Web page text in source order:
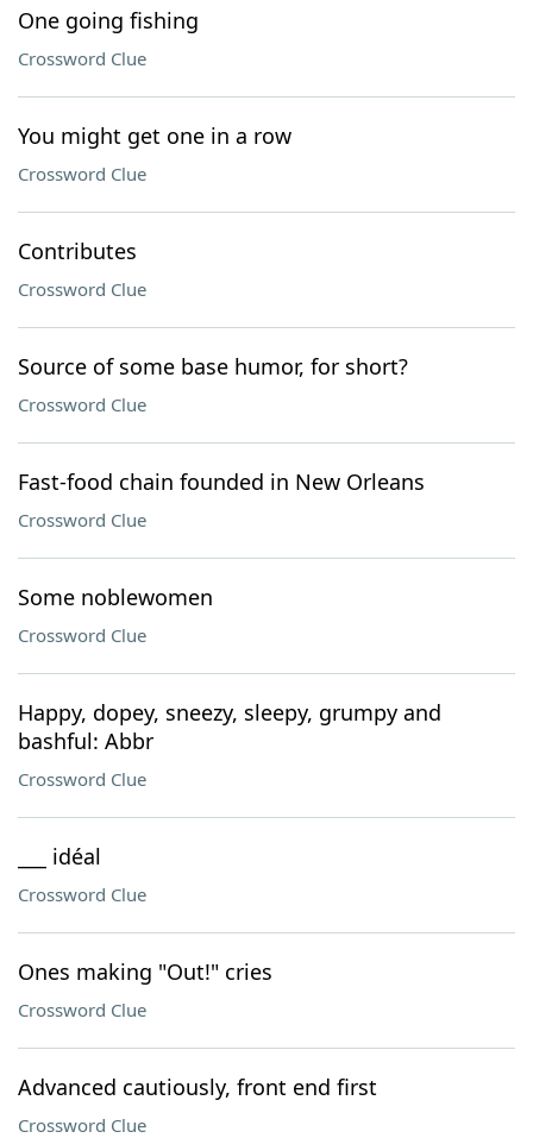
One going fishing
Crossword Clue
You might get one in a row
Crossword Clue
Contributes
Crossword Clue
Source of some base humor, for short?
Crossword Clue
Fast-food chain founded in New Orleans
Crossword Clue
Some noblewomen
Crossword Clue
Happy, dopey, sneezy, sleepy, grumpy and
bashful: Abbr
Crossword Clue
___ idéal
Crossword Clue
Ones making "Out!" cries
Crossword Clue
Advanced cautiously, front end first
Crossword Clue